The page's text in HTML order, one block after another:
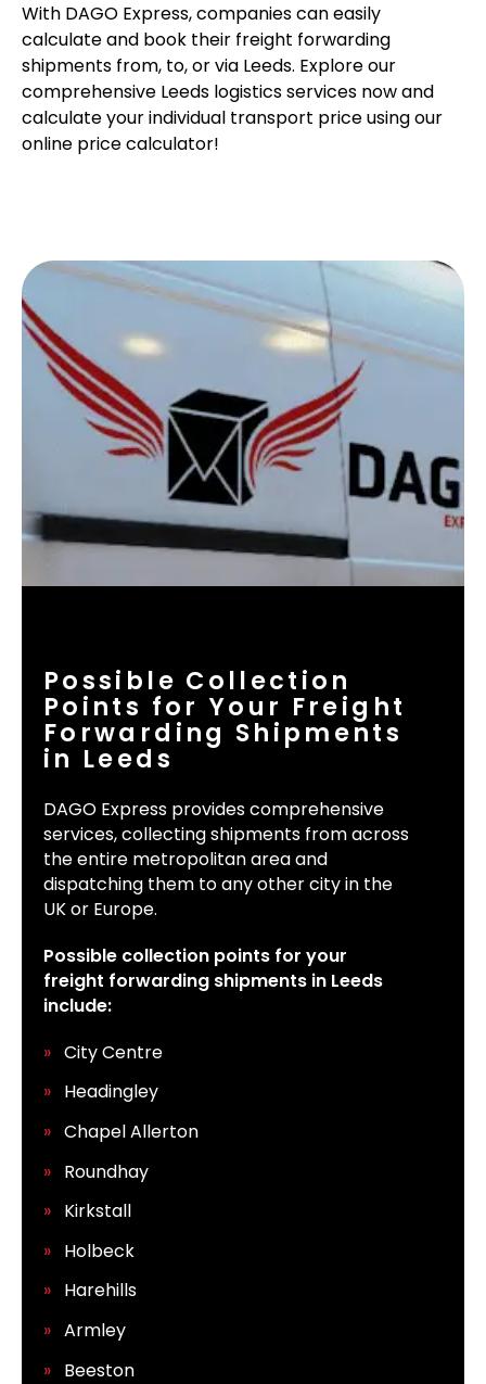
With DAGO Express, companies can easily
calculate and book their freight forwarding
shipments from, to, or via Leeds. Explore our
comprehensive Leeds logistics services now and
calculate your individual transport price using our
online price calculator!
Possible Collection
Points for Your Freight
Forwarding Shipments
in Leeds
DAGO Express provides comprehensive
services, collecting shipments from across
the entire metropolitan area and
dispatching them to any other city in the
UK or Europe.
Possible collection points for your
freight forwarding shipments in Leeds
include:
City Centre
Headingley
Chapel Allerton
Roundhay
Kirkstall
Holbeck
Harehills
Armley
Beeston